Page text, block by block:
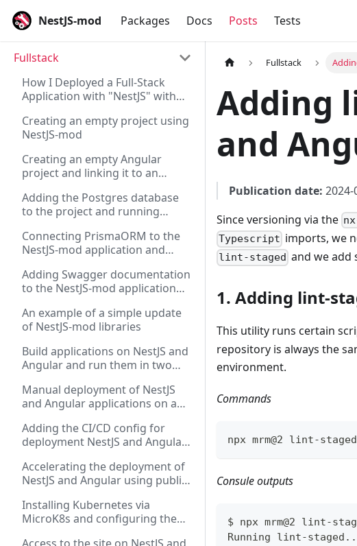
NestJS-mod Packages Docs Posts Tests
Fullstack
How I Deployed a Full-Stack
Application with "NestJS" with
"Vercel"
Creating an empty project using
NestJS-mod
Creating an empty Angular
project and linking it to an
Adding the Postgres database
to the project and running
NestJS-mod application
Connecting PrismaORM to the
NestJS-mod application and
Adding Swagger documentation
to the NestJS-mod application
the Angular application
An example of a simple update
of NestJS-mod libraries
Build applications on NestJS and
Angular and run them in two
Compose
Manual deployment of NestJS
and Angular applications on a
Compose" and "PM2"
Adding the CI/CD config for
deployment NestJS and Angular
server using GitHub Actions
Accelerating the deployment of
NestJS and Angular using public
intermediate Docker images
Installing Kubernetes via
MicroK8s and configuring the
Fullstack
Adding
and
Publication date: 2024-
Since versioning via the
Typescript imports, we
lint-staged and we
1. Adding lint-
This utility runs certain
repository is always the
environment.
Commands
npx mrm@2 lint-staged
Consule outputs
$ npx mrm@2 lint-
Running lint-